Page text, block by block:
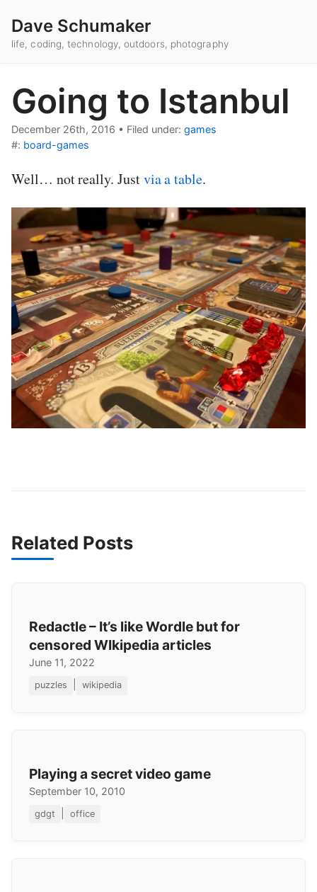
Dave Schumaker
life, coding, technology, outdoors, photography
Going to Istanbul
December 26th, 2016 • Filed under: games
#: board-games
Well… not really. Justvia a table.
Related Posts
Redactle – It’s like Wordle but for
censored WIkipedia articles
June 11, 2022
puzzles wikipedia
Playing a secret video game
September 10, 2010
gdgt office